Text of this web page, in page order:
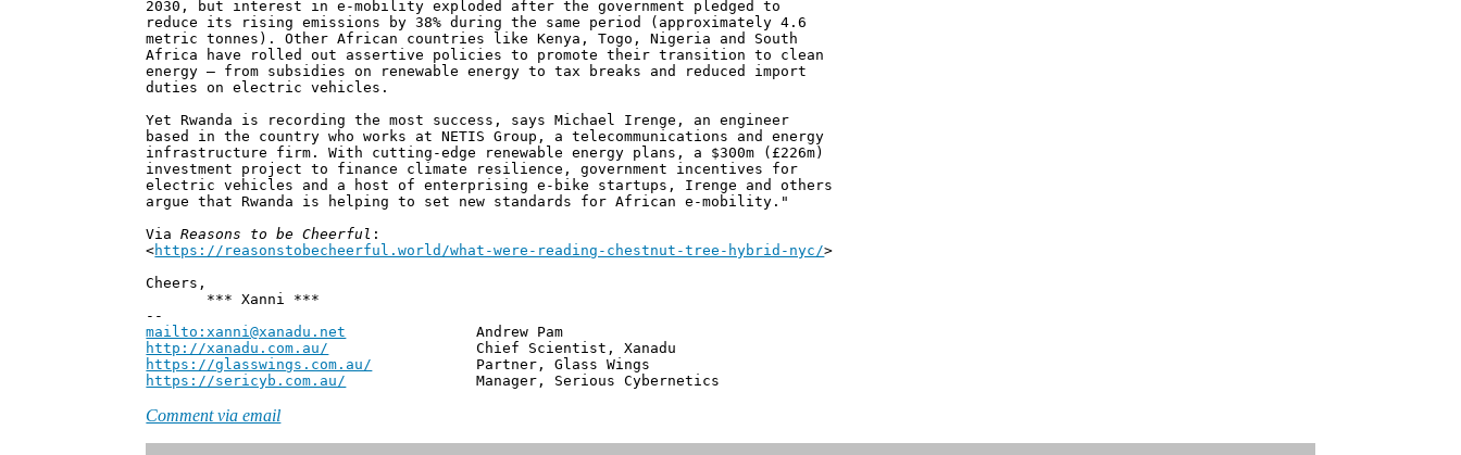
2030, but interest in e-mobility exploded after the government pledged to
reduce its rising emissions by 38% during the same period (approximately 4.6
metric tonnes). Other African countries like Kenya, Togo, Nigeria and South
Africa have rolled out assertive policies to promote their transition to clean
energy – from subsidies on renewable energy to tax breaks and reduced import
duties on electric vehicles.
Yet Rwanda is recording the most success, says Michael Irenge, an engineer
based in the country who works at NETIS Group, a telecommunications and energy
infrastructure firm. With cutting-edge renewable energy plans, a $300m (£226m)
investment project to finance climate resilience, government incentives for
electric vehicles and a host of enterprising e-bike startups, Irenge and others
argue that Rwanda is helping to set new standards for African e-mobility."
ViaReasons to be Cheerful :
<https://reasonstobecheerful.world/what-were-reading-chestnut-tree-hybrid-nyc/>
Cheers,
*** Xanni ***
--
mailto:xanni@xanadu.net Andrew Pam
http://xanadu.com.au/ Chief Scientist, Xanadu
https://glasswings.com.au/ Partner, Glass Wings
https://sericyb.com.au/ Manager, Serious Cybernetics
Comment via email